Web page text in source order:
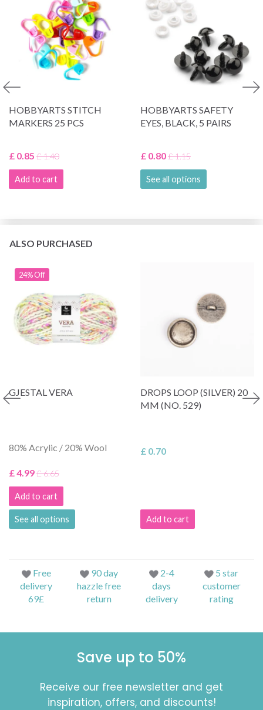
HOBBYARTS STITCH
MARKERS 25 PCS
£ 0.85 £ 1.40
Add to cart
HOBBYARTS SAFETY
EYES, BLACK, 5 PAIRS
£ 0.80£ 1.15
See all options
ALSO PURCHASED
24% Off
GJESTAL VERA
80% Acrylic / 20% Wool
£ 4.99£ 6.65
Add to cart
See all options
DROPS LOOP (SILVER) 20
MM (NO. 529)
£ 0.70
Add to cart
Free
delivery
69£
90 day
hazzle free
return
2-4
days
delivery
5 star
customer
rating
Save up to 50%
Receive our free newsletter and get
inspiration, offers, and discounts!